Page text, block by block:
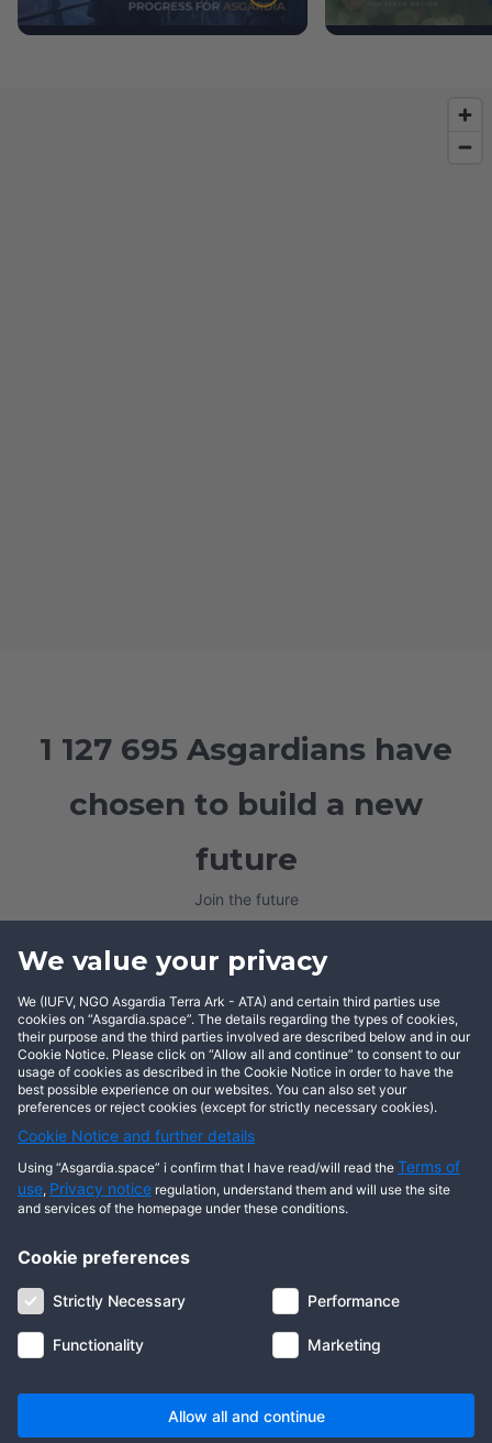
We value your privacy
We (IUFV, NGO Asgardia Terra Ark - ATA) and certain third parties use
cookies on “Asgardia.space”. The details regarding the types of cookies,
their purpose and the third parties involved are described below and in our
Cookie Notice. Please click on “Allow all and continue” to consent to our
usage of cookies as described in the Cookie Notice in order to have the
best possible experience on our websites. You can also set your
preferences or reject cookies (except for strictly necessary cookies).
Cookie Notice and further details
Using “Asgardia.space” i confirm that I have read/will read the Terms of
use, Privacy notice regulation, understand them and will use the site
and services of the homepage under these conditions.
Cookie preferences
Strictly Necessary Performance
Functionality Marketing
Allow all and continue
1 127 695 Asgardians have
chosen to build a new
future
Join the future
BECOME AN ASGARDIAN
About us Terms of use
Cookie notice
Digital ID
Community Contact us
SPACE, ASGARDIASPACE, SOLAR, and SOL are trademarks of their